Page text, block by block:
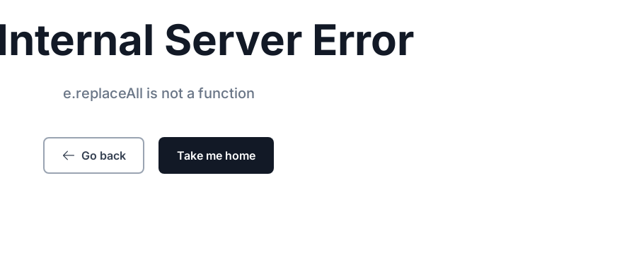
Server Error
e.replaceAll is not a function
Go back Take me home